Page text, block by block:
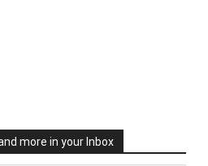
more in your Inbox